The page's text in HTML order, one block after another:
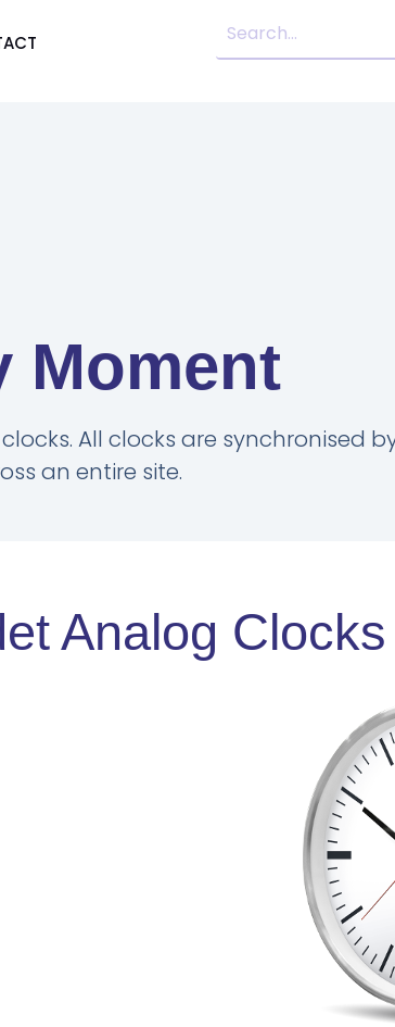
Moment
All clocks are synchronised
an entire site.
Analog Clocks